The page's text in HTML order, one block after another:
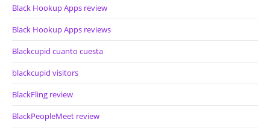
Black Hookup Apps review
Black Hookup Apps reviews
Blackcupid cuanto cuesta
blackcupid visitors
BlackFling review
BlackPeopleMeet review